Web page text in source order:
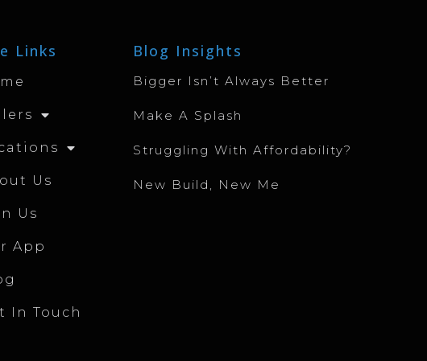
Links
Us
Us
App
In Touch
Blog Insights
Bigger Isn’t Always Better
Make A Splash
Struggling With Affordability?
New Build, New Me